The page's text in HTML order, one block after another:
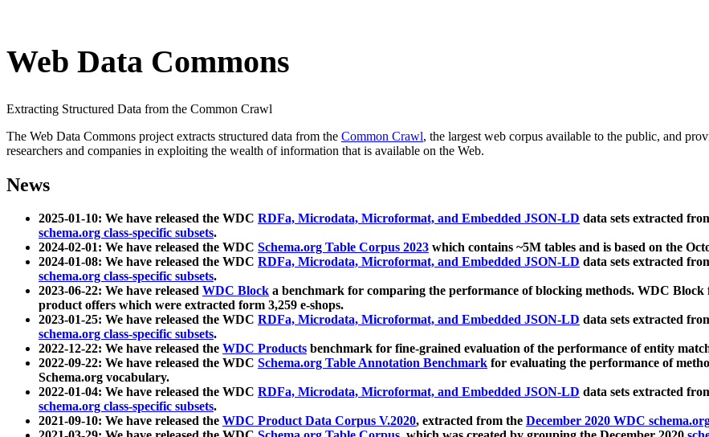
Web Data Commons
Extracting Structured Data from the Common Crawl
The Web Data Commons project extracts structured data from the Common Crawl, the largest web corpus available to the public, and
researchers and companies in exploiting the wealth of information that is available on the Web.
News
2025-01-10: We have released the WDC RDFa, Microdata, Microformat, and Embedded JSON-LD data sets extracted
schema.org class-specific subsets.
2024-02-01: We have released the WDC Schema.org Table Corpus 2023 which contains ~5M tables and is based on the
2024-01-08: We have released the WDC RDFa, Microdata, Microformat, and Embedded JSON-LD data sets extracted
schema.org class-specific subsets.
2023-06-22: We have released WDC Block a benchmark for comparing the performance of blocking methods. WDC
product offers which were extracted form 3,259 e-shops.
2023-01-25: We have released the WDC RDFa, Microdata, Microformat, and Embedded JSON-LD data sets extracted
schema.org class-specific subsets.
2022-12-22: We have released the WDC Products benchmark for fine-grained evaluation of the performance of entity
2022-09-22: We have released the WDC Schema.org Table Annotation Benchmark for evaluating the performance of
Schema.org vocabulary.
2022-01-04: We have released the WDC RDFa, Microdata, Microformat, and Embedded JSON-LD data sets extracted
schema.org class-specific subsets.
2021-09-10: We have released the WDC Product Data Corpus V.2020, extracted from the December 2020 WDC